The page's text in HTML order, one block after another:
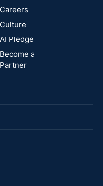
Careers
Culture
AI Pledge
Become a
Partner